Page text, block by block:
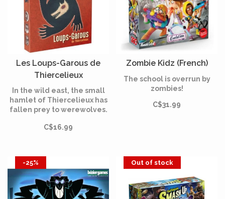
Les Loups-Garous de
Thiercelieux
(Multilingual)
In the wild east, the small
hamlet of Thiercelieux has
fallen prey to werewolves.
Thiercelieux, the villagers,
upon, take matters into
their own hands.
C$16.99
Zombie Kidz (French)
The school is overrun by
zombies!
C$31.99
-25% Out of stock